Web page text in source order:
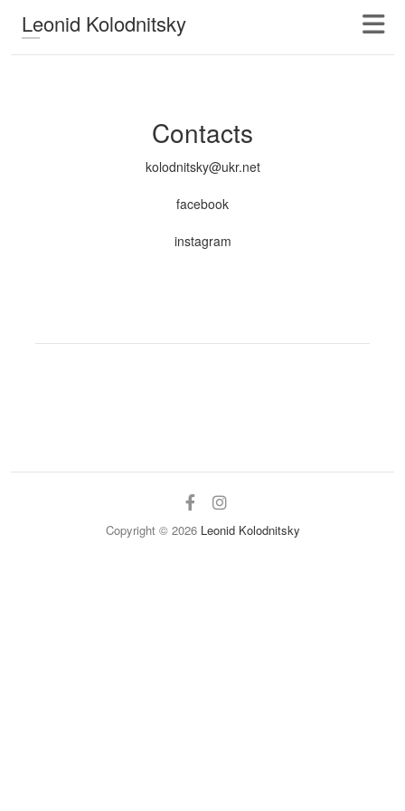
Leonid Kolodnitsky
Contacts
kolodnitsky@ukr.net
facebook
instagram
facebook
instagram
Copyright © 2026 Leonid Kolodnitsky